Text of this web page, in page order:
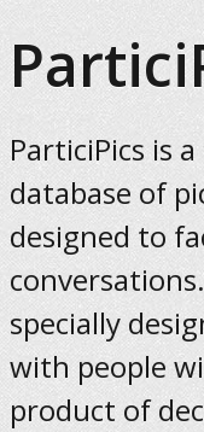
ParticiPics is
database of
designed to
specially
with people
product of